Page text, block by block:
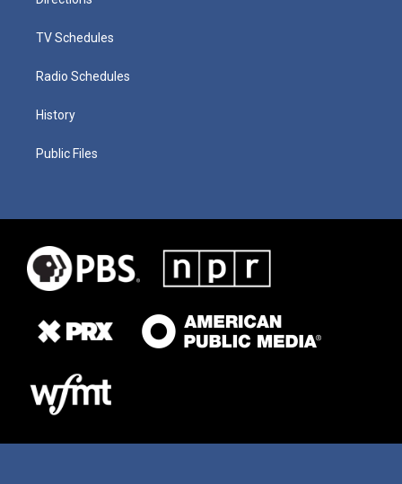
TV Schedules
Radio Schedules
History
Public Files